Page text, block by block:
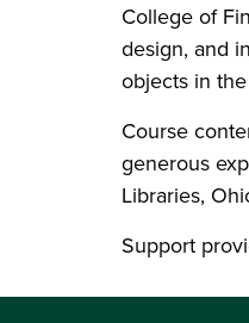
College of
design, and
objects in
Course
generous
Libraries,
Support